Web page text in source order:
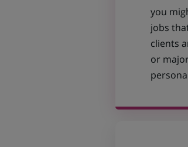
you
jobs
clients
or